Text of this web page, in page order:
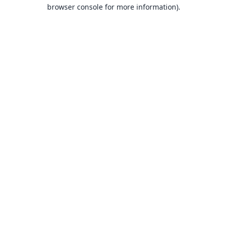
browser console for more information).